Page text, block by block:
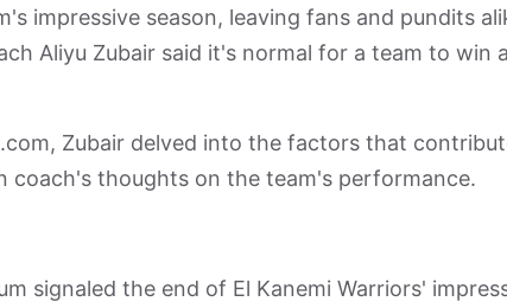
impressive season, leaving fans and pundits
Aliyu Zubair said it's normal for a team to win
Zubair delved into the factors that
coach's thoughts on the team's performance.
signaled the end of El Kanemi Warriors'